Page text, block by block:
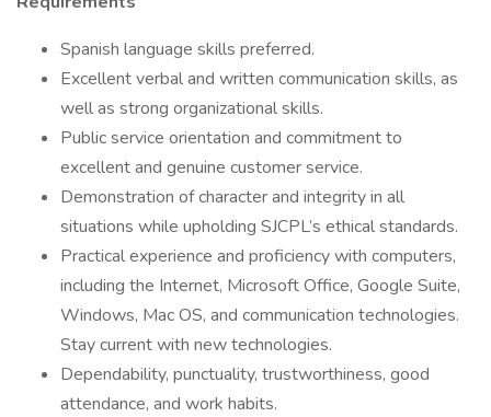
Spanish language skills preferred.
Excellent verbal and written communication skills, as
well as strong organizational skills.
Public service orientation and commitment to
excellent and genuine customer service.
Demonstration of character and integrity in all
situations while upholding SJCPL’s ethical standards.
Practical experience and proficiency with computers,
including the Internet, Microsoft Office, Google Suite,
Windows, Mac OS, and communication technologies.
Stay current with new technologies.
Dependability, punctuality, trustworthiness, good
attendance, and work habits.